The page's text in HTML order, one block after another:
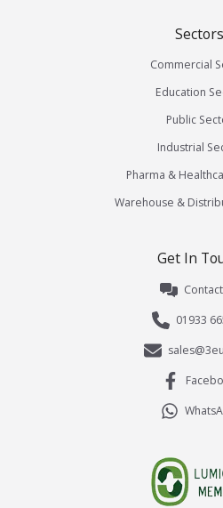
Sectors
Commercial
Education
Public
Industrial
Pharma &
Warehouse &
Get In
01933